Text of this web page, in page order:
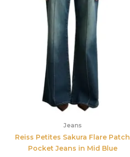
Jeans
Reiss Petites Sakura Flare Patch
Pocket Jeans in Mid Blue